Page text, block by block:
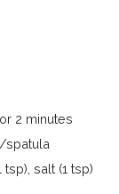
2 minutes
spatula
salt (1 tsp)